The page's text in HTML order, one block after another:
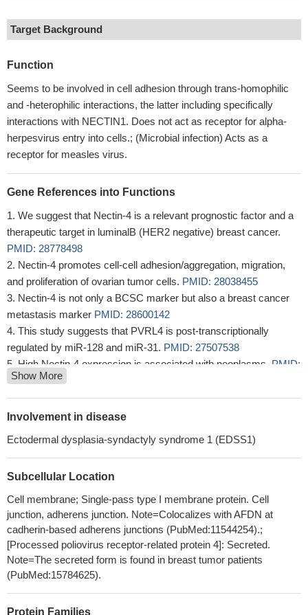
Target Background
Function
Seems to be involved in cell adhesion through trans-homophilic
and -heterophilic interactions, the latter including specifically
interactions with NECTIN1. Does not act as receptor for alpha-
herpesvirus entry into cells.; (Microbial infection) Acts as a
receptor for measles virus.
Gene References into Functions
We suggest that Nectin-4 is a relevant prognostic factor and a
therapeutic target in luminalB (HER2 negative) breast cancer.
PMID: 28778498
Nectin-4 promotes cell-cell adhesion/aggregation, migration,
and proliferation of ovarian tumor cells. PMID: 28038455
Nectin-4 is not only a BCSC marker but also a breast cancer
metastasis marker PMID: 28600142
This study suggests that PVRL4 is post-transcriptionally
regulated by miR-128 and miR-31. PMID: 27507538
High Nectin-4 expression is associated with neoplasms. PMID:
27013195
We show that Measles virus gains entry into MCF7, DLD-1,
and HTB-20 cancer cells through a PVRL4-mediated
GTPase and kinase involved.PMID: 28250131
receptor by regulating the feedback inhibition of SOCS1 in the
JAK2-STAT5a signaling pathway PMID: 28258213
Nectin-4 is both a new promising prognostic biomarker and
specific therapeutic target for Triple-negative breast cancers
PMID: 27998973
ADAM17 and ADAM10 cleave Nectin-4 and release soluble
Nectin-4 (sN4).PMID: 28232483
The data presented in this study suggested that nectin-4 may
be a therapeutic target for systemic lupus erythematous through
Show More
Involvement in disease
Ectodermal dysplasia-syndactyly syndrome 1 (EDSS1)
Subcellular Location
Cell membrane; Single-pass type I membrane protein. Cell
junction, adherens junction. Note=Colocalizes with AFDN at
cadherin-based adherens junctions (PubMed:11544254).;
[Processed poliovirus receptor-related protein 4]: Secreted.
Note=The secreted form is found in breast tumor patients
(PubMed:15784625).
Protein Families